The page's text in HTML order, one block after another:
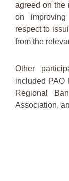
agreed on the
on
respect to
from the
Other
included PAO
Regional
Association,